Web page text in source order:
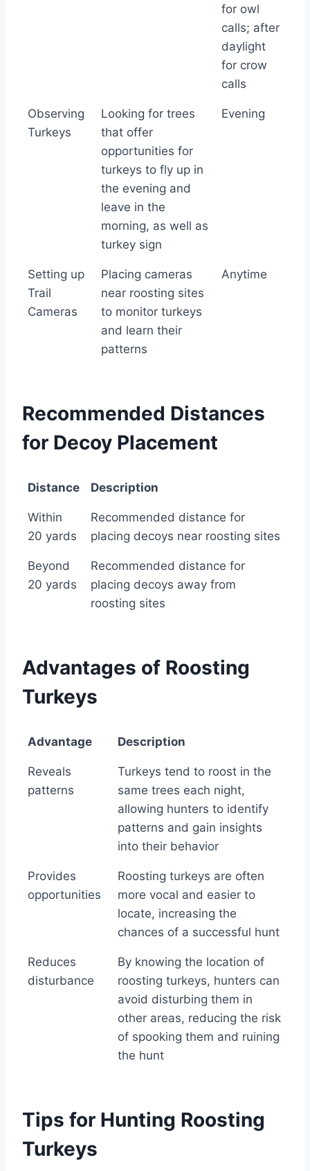
for owl
calls; after
daylight
for crow
calls
Observing
Turkeys
Looking for trees
that offer
opportunities for
turkeys to fly up in
the evening and
leave in the
morning, as well as
turkey sign
Evening
Setting up
Trail
Cameras
Placing cameras
near roosting sites
to monitor turkeys
and learn their
patterns
Anytime
Recommended Distances
for Decoy Placement
Distance
Description
Distance
Description
Within
20 yards
Recommended distance for
placing decoys near roosting sites
Beyond
20 yards
Recommended distance for
placing decoys away from
roosting sites
Advantages of Roosting
Turkeys
Advantage
Description
Advantage
Description
Reveals
patterns
Turkeys tend to roost in the
same trees each night,
allowing hunters to identify
patterns and gain insights
into their behavior
Provides
opportunities
Roosting turkeys are often
more vocal and easier to
locate, increasing the
chances of a successful hunt
Reduces
disturbance
By knowing the location of
roosting turkeys, hunters can
avoid disturbing them in
other areas, reducing the risk
of spooking them and ruining
the hunt
Tips for Hunting Roosting
Turkeys